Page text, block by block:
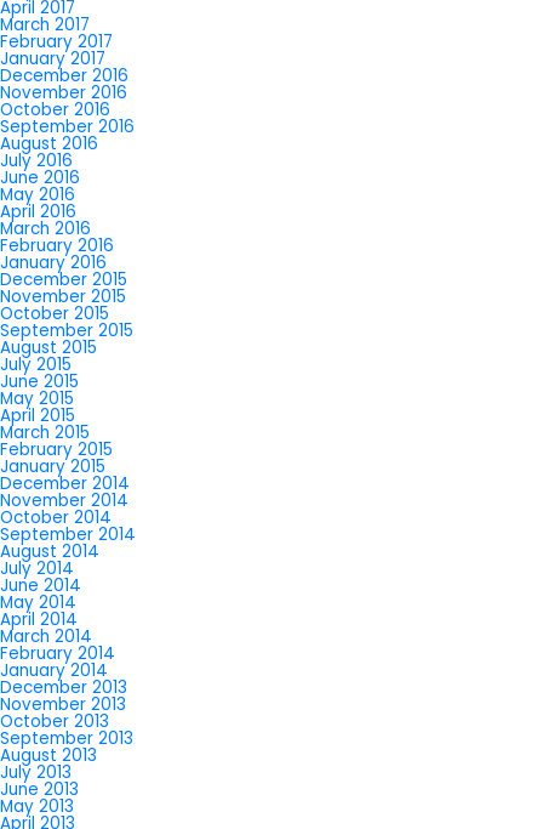
April 2017
March 2017
February 2017
January 2017
December 2016
November 2016
October 2016
September 2016
August 2016
July 2016
June 2016
May 2016
April 2016
March 2016
February 2016
January 2016
December 2015
November 2015
October 2015
September 2015
August 2015
July 2015
June 2015
May 2015
April 2015
March 2015
February 2015
January 2015
December 2014
November 2014
October 2014
September 2014
August 2014
July 2014
June 2014
May 2014
April 2014
March 2014
February 2014
January 2014
December 2013
November 2013
October 2013
September 2013
August 2013
July 2013
June 2013
May 2013
April 2013